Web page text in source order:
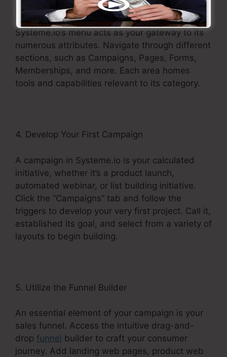
3. Discover the Menu
Systeme.io’s menu acts as your gateway to its
numerous attributes. Navigate through different
sections, such as Campaigns, Pages, Forms,
Memberships, and more. Each area homes
tools and capabilities relevant to its category.
4. Develop Your First Campaign
A campaign in Systeme.io is your calculated
initiative, whether it’s a product launch,
automated webinar, or list building initiative.
Click the “Campaigns” tab and follow the
triggers to develop your very first project. Call it,
established its goal, and select from a variety of
layouts to begin building.
5. Utilize the Funnel Builder
An essential element of your campaign is your
sales funnel. Access the intuitive drag-and-
drop funnel builder to craft your consumer
journey. Add landing web pages, product web